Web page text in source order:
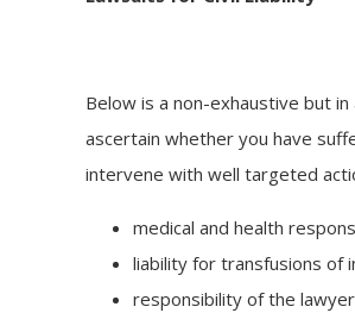
Below is a non-exhaustive but
ascertain whether you have
intervene with well targeted
medical and health
liability for transfusions of
responsibility of the